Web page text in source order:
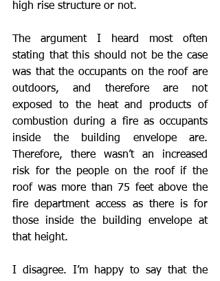
high rise structure or not.
The argument I heard most often
stating that this should not be the case
was that the occupants on the roof are
outdoors, and therefore are not
exposed to the heat and products of
combustion during a fire as occupants
inside the building envelope are.
Therefore, there wasn’t an increased
risk for the people on the roof if the
roof was more than 75 feet above the
fire department access as there is for
those inside the building envelope at
that height.
I disagree. I’m happy to say that the